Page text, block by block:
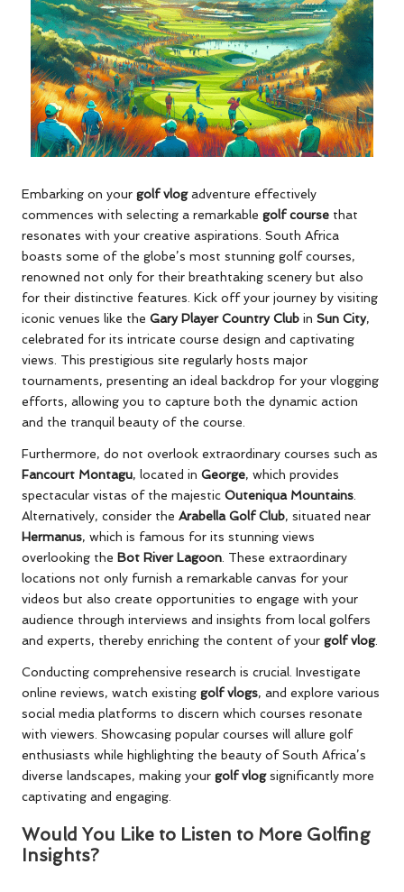
Embarking on your golf vlogadventure effectively
commences with selecting a remarkable golf course that
resonates with your creative aspirations. South Africa
boasts some of the globe’s most stunning golf courses,
renowned not only for their breathtaking scenery but also
for their distinctive features. Kick off your journey by visiting
iconic venues like the Gary Player Country Club in Sun City,
celebrated for its intricate course design and captivating
views. This prestigious site regularly hosts major
tournaments, presenting an ideal backdrop for your vlogging
efforts, allowing you to capture both the dynamic action
and the tranquil beauty of the course.
Furthermore, do not overlook extraordinary courses such as
Fancourt Montagu, located in George, which provides
spectacular vistas of the majestic Outeniqua Mountains
Alternatively, consider the Arabella Golf Club, situated near
Hermanus, which is famous for its stunning views
overlooking the Bot River Lagoon . These extraordinary
locations not only furnish a remarkable canvas for your
videos but also create opportunities to engage with your
audience through interviews and insights from local golfers
and experts, thereby enriching the content of your golf vlog.
Conducting comprehensive research is crucial. Investigate
online reviews, watch existing golf vlogs, and explore various
social media platforms to discern which courses resonate
with viewers. Showcasing popular courses will allure golf
enthusiasts while highlighting the beauty of South Africa’s
diverse landscapes, making your golf vlogsignificantly more
captivating and engaging.
Would You Like to Listen to More Golfing
Insights?